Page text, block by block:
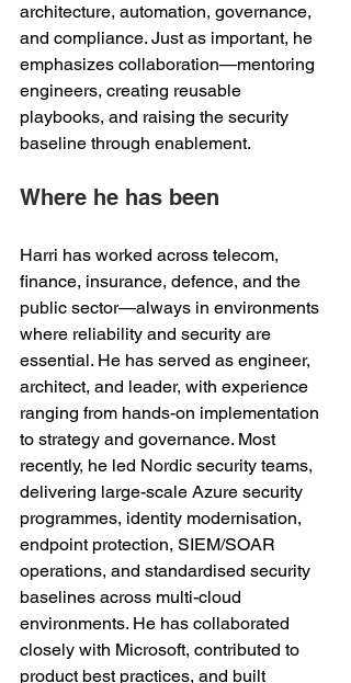
architecture, automation, governance,
and compliance. Just as important, he
emphasizes collaboration—mentoring
engineers, creating reusable
playbooks, and raising the security
baseline through enablement.
Where he has been
Harri has worked across telecom,
finance, insurance, defence, and the
public sector—always in environments
where reliability and security are
essential. He has served as engineer,
architect, and leader, with experience
ranging from hands-on implementation
to strategy and governance. Most
recently, he led Nordic security teams,
delivering large-scale Azure security
programmes, identity modernisation,
endpoint protection, SIEM/SOAR
operations, and standardised security
baselines across multi-cloud
environments. He has collaborated
closely with Microsoft, contributed to
product best practices, and built